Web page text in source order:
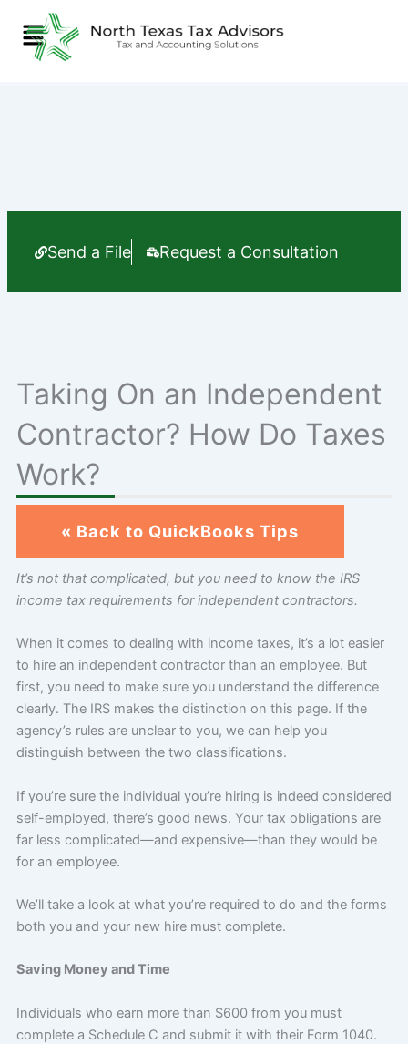
content
Menu
Send a File Request a Consultation
Taking On an Independent
Contractor? How Do Taxes
Work?
« Back to QuickBooks Tips
It’s not that complicated, but you need to know the IRS
income tax requirements for independent contractors.
When it comes to dealing with income taxes, it’s a lot easier
to hire an independent contractor than an employee. But
first, you need to make sure you understand the difference
clearly. The IRS makes the distinction on this page. If the
agency’s rules are unclear to you, we can help you
distinguish between the two classifications.
If you’re sure the individual you’re hiring is indeed considered
self-employed, there’s good news. Your tax obligations are
far less complicated—and expensive—than they would be
for an employee.
We’ll take a look at what you’re required to do and the forms
both you and your new hire must complete.
Saving Money and Time
Individuals who earn more than $600 from you must
complete a Schedule C and submit it with their Form 1040.